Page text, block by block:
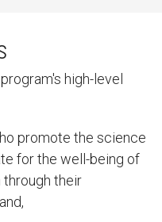
high-level
promote the science
for the well-being of
through their